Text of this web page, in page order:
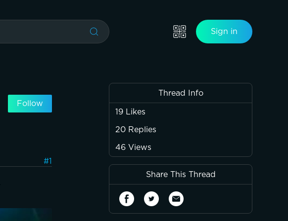
Sign in
Follow
#1
Thread Info
19 Likes
20 Replies
46 Views
Share This Thread